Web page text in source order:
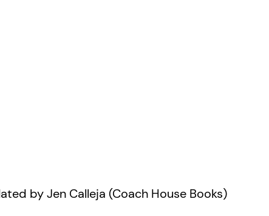
by Jen Calleja (Coach House Books)